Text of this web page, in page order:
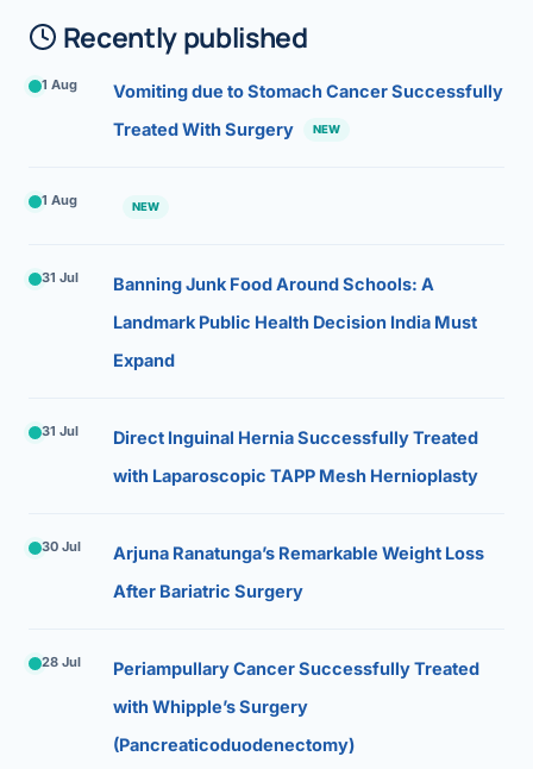
Recently published
1 Aug
Vomiting due to Stomach Cancer Successfully
Treated With Surgery
NEW
1 Aug NEW
31 Jul
Banning Junk Food Around Schools: A
Landmark Public Health Decision India Must
Expand
31 Jul
Direct Inguinal Hernia Successfully Treated
with Laparoscopic TAPP Mesh Hernioplasty
30 Jul
Arjuna Ranatunga’s Remarkable Weight Loss
After Bariatric Surgery
28 Jul
Periampullary Cancer Successfully Treated
with Whipple’s Surgery
(Pancreaticoduodenectomy)